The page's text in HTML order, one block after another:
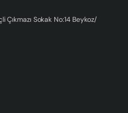
Sokak No:14 Beykoz/